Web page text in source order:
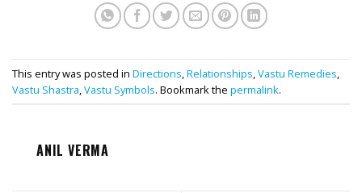
This entry was posted in Directions,Relationships,Vastu Remedies,
Vastu Shastra,Vastu Symbols. Bookmark the permalink.
ANIL VERMA